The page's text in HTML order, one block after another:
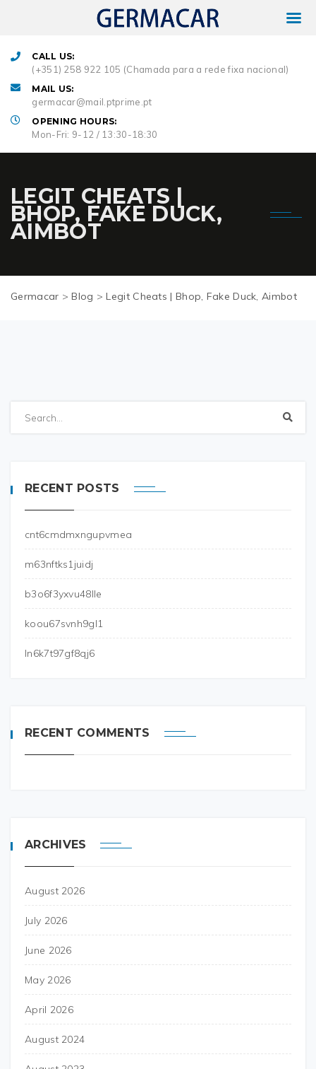
CALL US:
(+351) 258 922 105 (Chamada para a rede fixa nacional)
MAIL US:
germacar@mail.ptprime.pt
OPENING HOURS:
Mon-Fri: 9-12 / 13:30-18:30
LEGIT CHEATS |
BHOP, FAKE DUCK,
AIMBOT
Germacar >Blog >Legit Cheats | Bhop, Fake Duck, Aimbot
RECENT POSTS
cnt6cmdmxngupvmea
m63nftks1juidj
b3o6f3yxvu48lle
koou67svnh9gl1
ln6k7t97gf8qj6
RECENT COMMENTS
ARCHIVES
August 2026
July 2026
June 2026
May 2026
April 2026
August 2024